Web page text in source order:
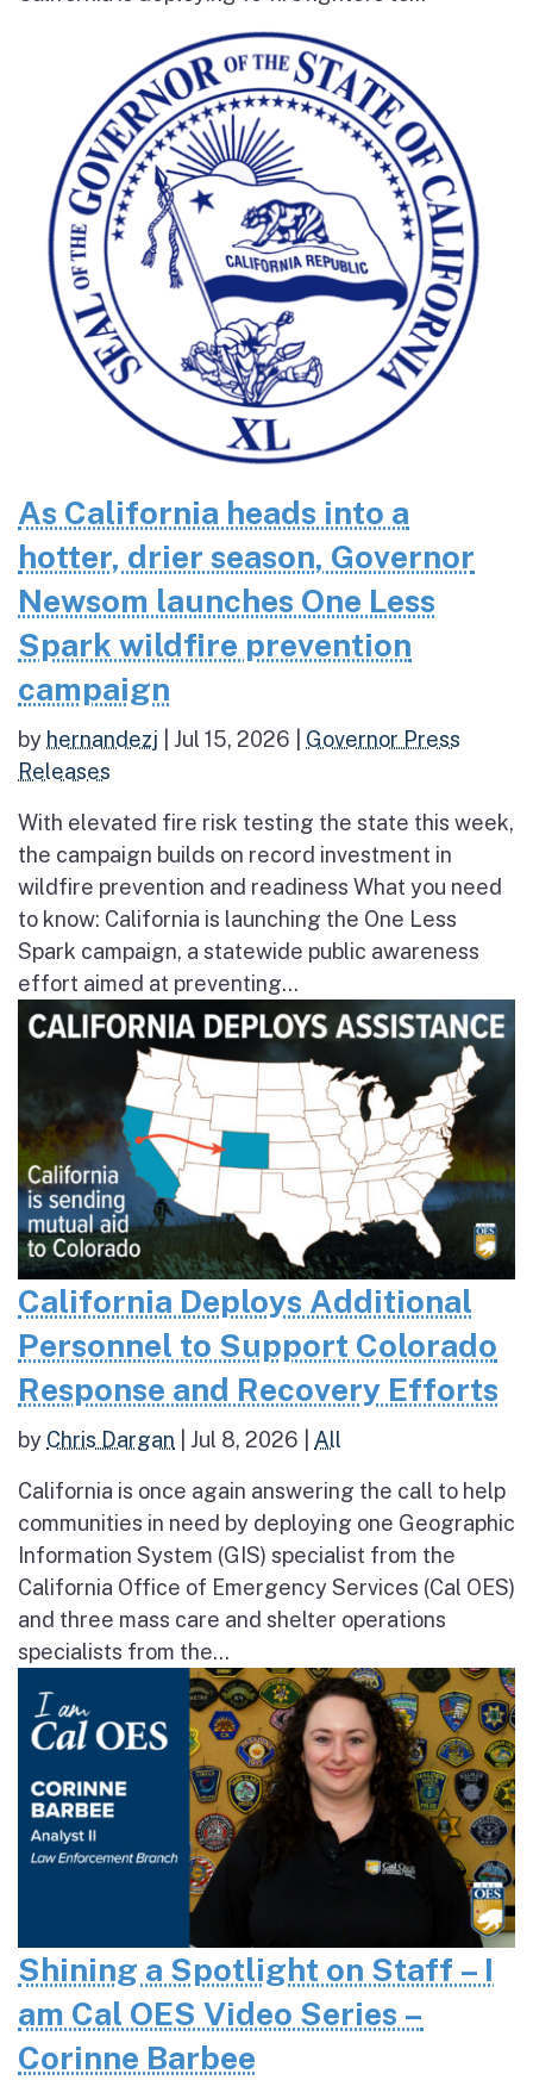
As California heads into a
hotter, drier season, Governor
Newsom launches One Less
Spark wildfire prevention
campaign
by hernandezj Jul 15, 2026
Governor Press
Releases
With elevated fire risk testing the state this week,
the campaign builds on record investment in
wildfire prevention and readiness What you need
to know: California is launching the One Less
Spark campaign, a statewide public awareness
effort aimed at preventing...
California Deploys Additional
Personnel to Support Colorado
Response and Recovery Efforts
by Chris Dargan Jul 8, 2026 All
California is once again answering the call to help
communities in need by deploying one Geographic
Information System (GIS) specialist from the
California Office of Emergency Services (Cal OES)
and three mass care and shelter operations
specialists from the...
Shining a Spotlight on Staff – I
am Cal OES Video Series –
Corinne Barbee